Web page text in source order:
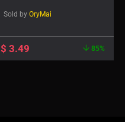
Sold by OryMai
$ 3.49 85%